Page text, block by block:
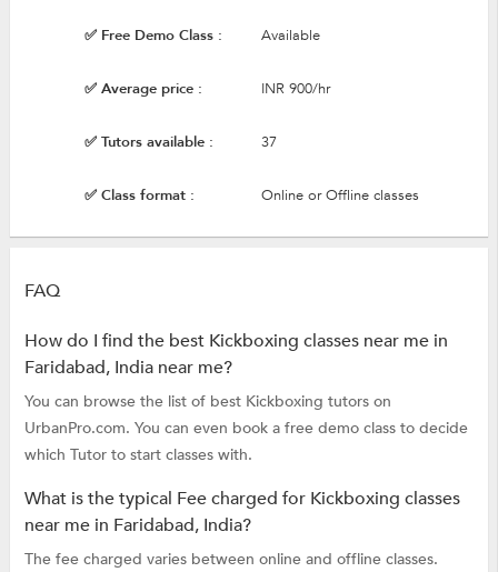
✅ Free Demo Class : Available
✅ Average price : INR 900/hr
✅ Tutors available : 37
✅ Class format : Online or Offline classes
FAQ
How do I find the best Kickboxing classes near me in
Faridabad, India near me?
You can browse the list of best Kickboxing tutors on
UrbanPro.com. You can even book a free demo class to decide
which Tutor to start classes with.
What is the typical Fee charged for Kickboxing classes
near me in Faridabad, India?
The fee charged varies between online and offline classes.